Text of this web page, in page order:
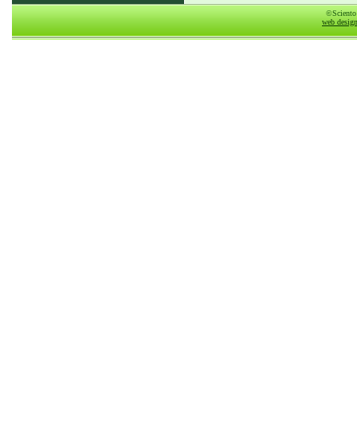
©Sciento
web